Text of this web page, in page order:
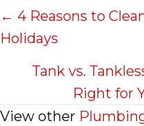
Posts
navigation
← 4 Reasons to
Holidays
Tank vs.
Right for
View other